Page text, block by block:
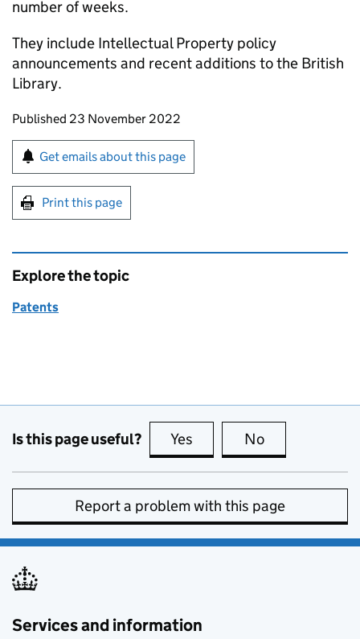
number of weeks.
They include Intellectual Property policy
announcements and recent additions to the British
Library.
Updates to this page
Published 23 November 2022
Sign up for emails or print this page
Get emails about this page
Print this page
Explore the topic
Patents
Is this page useful? Yes this page is useful
No
Report a problem with this page
Services and information